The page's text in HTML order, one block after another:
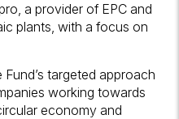
a provider of EPC and
plants, with a focus on
targeted approach
working towards
economy and